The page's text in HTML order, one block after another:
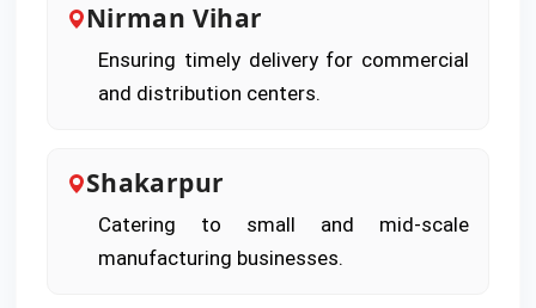
Nirman Vihar
Ensuring timely delivery for commercial
and distribution centers.
Shakarpur
Catering to small and mid-scale
manufacturing businesses.